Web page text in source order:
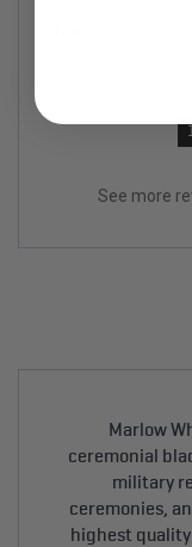
See more
Marlow
ceremonial
military
ceremonies,
highest